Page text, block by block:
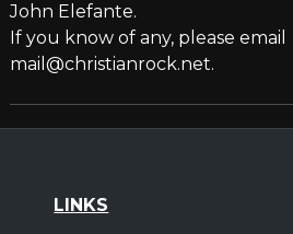
John Elefante.
If you know of any, please email
mail@christianrock.net.
LINKS